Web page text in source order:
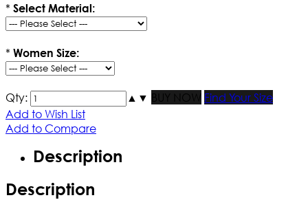
* Select Material:
* Women Size:
Qty: ▲ ▼ BUY NOW
Find Your Size
Add to Wish List
Add to Compare
Description
Description